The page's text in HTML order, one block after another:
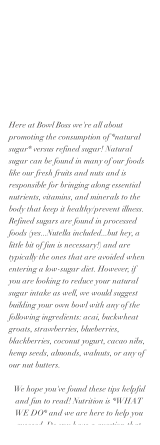
Here at Bowl Boss we're all about
promoting the consumption of *natural
sugar* versus refined sugar! Natural
sugar can be found in many of our foods
like our fresh fruits and nuts and is
responsible for bringing along essential
nutrients, vitamins, and minerals to the
body that keep it healthy/prevent illness.
Refined sugars are found in processed
foods (yes...Nutella included...but hey, a
little bit of fun is necessary!) and are
typically the ones that are avoided when
entering a low-sugar diet. However, if
you are looking to reduce your natural
sugar intake as well, we would suggest
building your own bowl with any of the
following ingredients: acai, buckwheat
groats, strawberries, blueberries,
blackberries, coconut yogurt, cacao nibs,
hemp seeds, almonds, walnuts, or any of
our nut butters.
We hope you've found these tips helpful
and fun to read! Nutrition is *WHAT
WE DO* and we are here to help you
succeed. Do you have a question that